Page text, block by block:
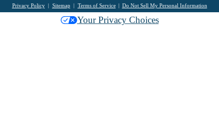
Privacy Policy Sitemap Terms of Service Do Not Sell My Personal Information
Your Privacy Choices